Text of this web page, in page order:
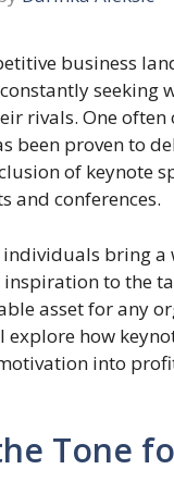
business
seeking
rivals. One often
been proven to
of keynote
and conferences.
individuals bring a
inspiration to the
asset for any
explore how
into
Tone